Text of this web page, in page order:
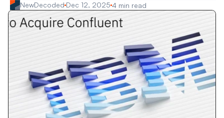
NewDecoded Dec 12, 2025 4 min read